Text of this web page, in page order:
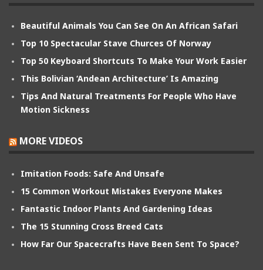
Beautiful Animals You Can See On An African Safari
Top 10 Spectacular Stave Churces Of Norway
Top 50 Keyboard Shortcuts To Make Your Work Easier
This Bolivian ‘Andean Architecture’ Is Amazing
Tips And Natural Treatments For People Who Have
Motion Sickness
MORE VIDEOS
Imitation Foods: Safe And Unsafe
15 Common Workout Mistakes Everyone Makes
Fantastic Indoor Plants And Gardening Ideas
The 15 Stunning Cross Breed Cats
How Far Our Spacecrafts Have Been Sent To Space?